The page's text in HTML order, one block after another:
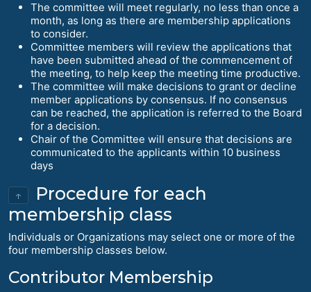
The committee will meet regularly, no less than once a
month, as long as there are membership applications
to consider.
Committee members will review the applications that
have been submitted ahead of the commencement of
the meeting, to help keep the meeting time productive.
The committee will make decisions to grant or decline
member applications by consensus. If no consensus
can be reached, the application is referred to the Board
for a decision.
Chair of the Committee will ensure that decisions are
communicated to the applicants within 10 business
days
↑
Procedure for each
membership class
Individuals or Organizations may select one or more of the
four membership classes below.
Contributor Membership